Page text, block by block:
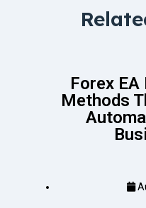
Forex
Methods